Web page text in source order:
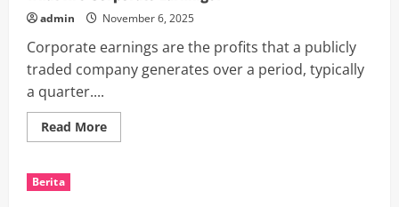
Essay
admin November 6, 2025
Corporate earnings are the profits that a publicly
traded company generates over a period, typically
a quarter....
Read MoreRead
more
Berita